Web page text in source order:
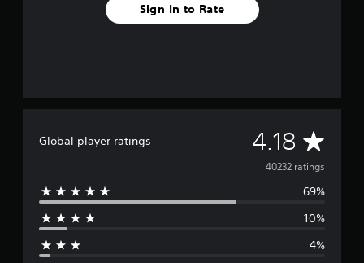
Sign In to Rate
Global player ratings 4.18 A
v
e
40232 ratings
69%
10%
4%